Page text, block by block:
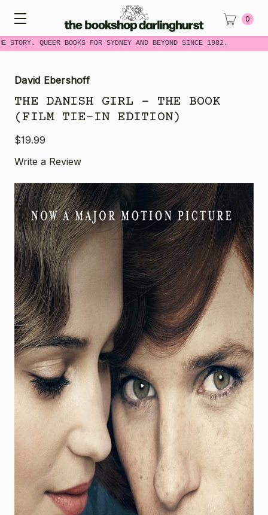
STORY. QUEER BOOKS FOR SYDNEY AND BEYOND SINCE 1982.
0
David Ebershoff
THE DANISH GIRL - THE BOOK
(FILM TIE-IN EDITION)
$19.99
Write a Review